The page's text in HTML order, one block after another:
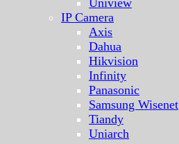
Uniview
IP Camera
Axis
Dahua
Hikvision
Infinity
Panasonic
Samsung Wisenet
Tiandy
Uniarch